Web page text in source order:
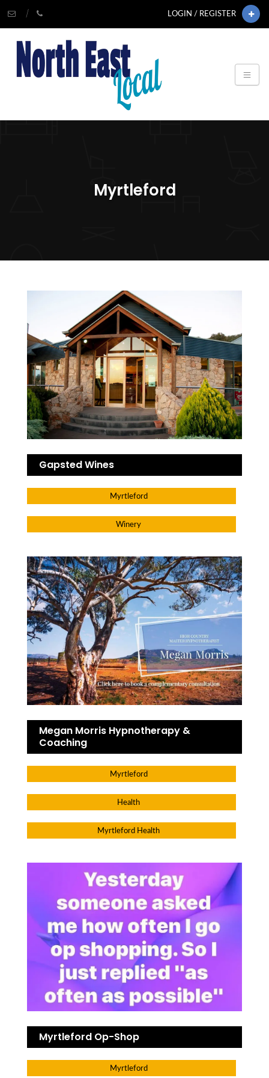
LOGIN / REGISTER
Myrtleford
Gapsted Wines
Myrtleford
Winery
Megan Morris Hypnotherapy &
Coaching
Myrtleford
Health
Myrtleford Health
Myrtleford Op-Shop
Myrtleford